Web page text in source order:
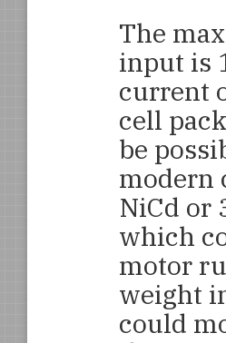
The
input is
current
cell
be
modern
NiCd or
which
motor
weight
could